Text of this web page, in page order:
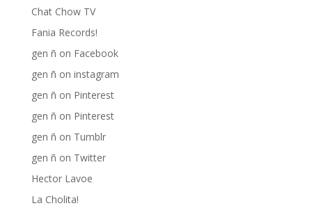
Chat Chow TV
Fania Records!
gen ñ on Facebook
gen ñ on instagram
gen ñ on Pinterest
gen ñ on Pinterest
gen ñ on Tumblr
gen ñ on Twitter
Hector Lavoe
La Cholita!